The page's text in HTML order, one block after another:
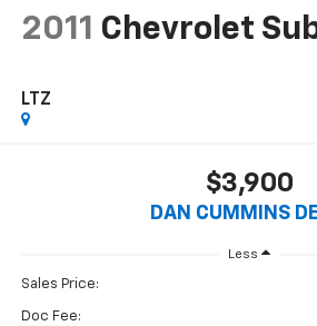
2011 Chevrolet
LTZ
$3,900
DAN CUMMINS
Less
Sales Price:
Doc Fee: